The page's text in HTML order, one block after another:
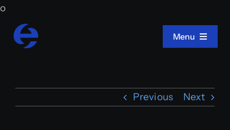
oSkip
content
Menu
About Us
Previous Next